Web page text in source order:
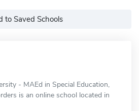
to Saved Schools
- MAEd in Special Education,
is an online school located in